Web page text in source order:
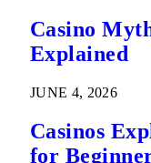
Casino
Explained
JUNE 4, 2026
Casinos
for